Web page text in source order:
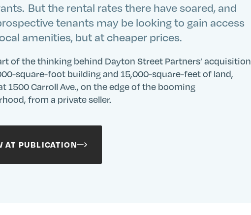
But the rental rates there have soared, and
tenants may be looking to gain access
amenities, but at cheaper prices.
of the thinking behind Dayton Street Partners’ acquisition
square-foot building and 15,000-square-feet of land,
1500 Carroll Ave., on the edge of the booming
from a private seller.
AT PUBLICATION